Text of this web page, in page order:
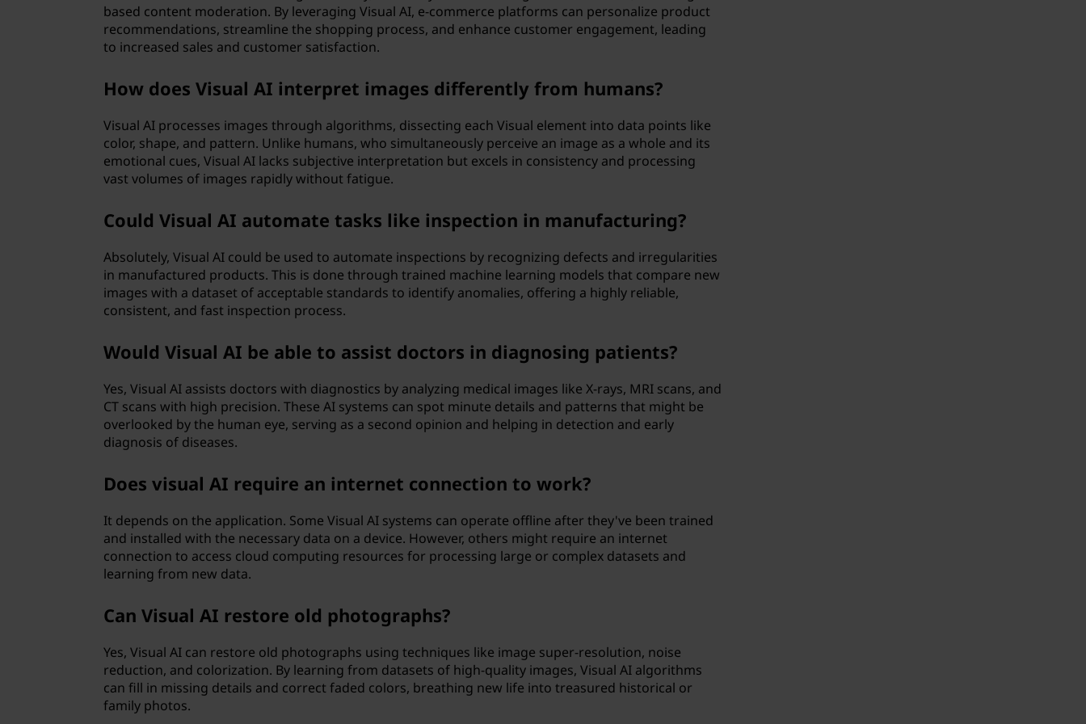
based content moderation. By leveraging Visual AI, e-commerce platforms can personalize product
recommendations, streamline the shopping process, and enhance customer engagement, leading
to increased sales and customer satisfaction.
How does Visual AI interpret images differently from humans?
Visual AI processes images through algorithms, dissecting each Visual element into data points like
color, shape, and pattern. Unlike humans, who simultaneously perceive an image as a whole and its
emotional cues, Visual AI lacks subjective interpretation but excels in consistency and processing
vast volumes of images rapidly without fatigue.
Could Visual AI automate tasks like inspection in manufacturing?
Absolutely, Visual AI could be used to automate inspections by recognizing defects and irregularities
in manufactured products. This is done through trained machine learning models that compare new
images with a dataset of acceptable standards to identify anomalies, offering a highly reliable,
consistent, and fast inspection process.
Would Visual AI be able to assist doctors in diagnosing patients?
Yes, Visual AI assists doctors with diagnostics by analyzing medical images like X-rays, MRI scans, and
CT scans with high precision. These AI systems can spot minute details and patterns that might be
overlooked by the human eye, serving as a second opinion and helping in detection and early
diagnosis of diseases.
Does visual AI require an internet connection to work?
It depends on the application. Some Visual AI systems can operate offline after they've been trained
and installed with the necessary data on a device. However, others might require an internet
connection to access cloud computing resources for processing large or complex datasets and
learning from new data.
Can Visual AI restore old photographs?
Yes, Visual AI can restore old photographs using techniques like image super-resolution, noise
reduction, and colorization. By learning from datasets of high-quality images, Visual AI algorithms
can fill in missing details and correct faded colors, breathing new life into treasured historical or
family photos.